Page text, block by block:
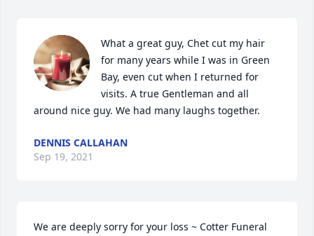
What a great guy, Chet cut my hair
for many years while I was in Green
Bay, even cut when I returned for
visits. A true Gentleman and all
around nice guy. We had many laughs together.
DENNIS CALLAHAN
Sep 19, 2021
We are deeply sorry for your loss ~ Cotter Funeral